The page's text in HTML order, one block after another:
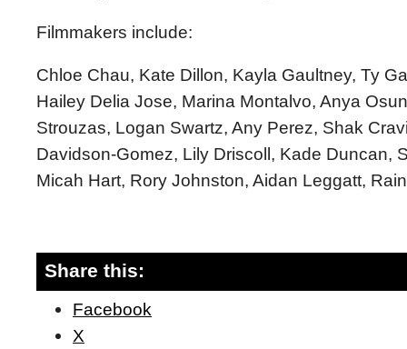
Filmmakers include:
Chloe Chau, Kate Dillon, Kayla Gaultney, Ty
Hailey Delia Jose, Marina Montalvo, Anya
Strouzas, Logan Swartz, Any Perez, Shak
Davidson-Gomez, Lily Driscoll, Kade Duncan,
Micah Hart, Rory Johnston, Aidan Leggatt,
Share this:
Facebook
X